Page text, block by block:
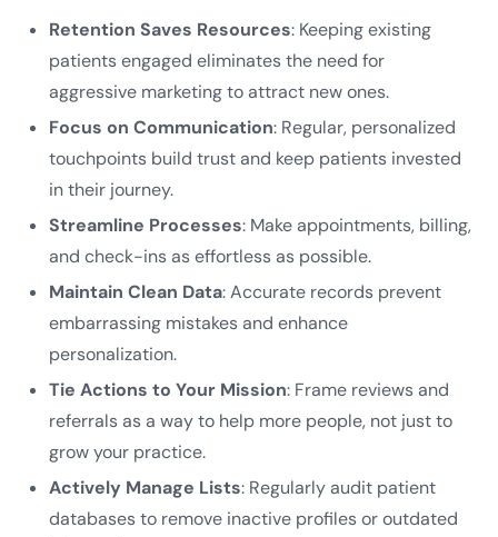
Retention Saves Resources: Keeping existing
patients engaged eliminates the need for
aggressive marketing to attract new ones.
Focus on Communication: Regular, personalized
touchpoints build trust and keep patients invested
in their journey.
Streamline Processes: Make appointments, billing,
and check-ins as effortless as possible.
Maintain Clean Data: Accurate records prevent
embarrassing mistakes and enhance
personalization.
Tie Actions to Your Mission: Frame reviews and
referrals as a way to help more people, not just to
grow your practice.
Actively Manage Lists: Regularly audit patient
databases to remove inactive profiles or outdated